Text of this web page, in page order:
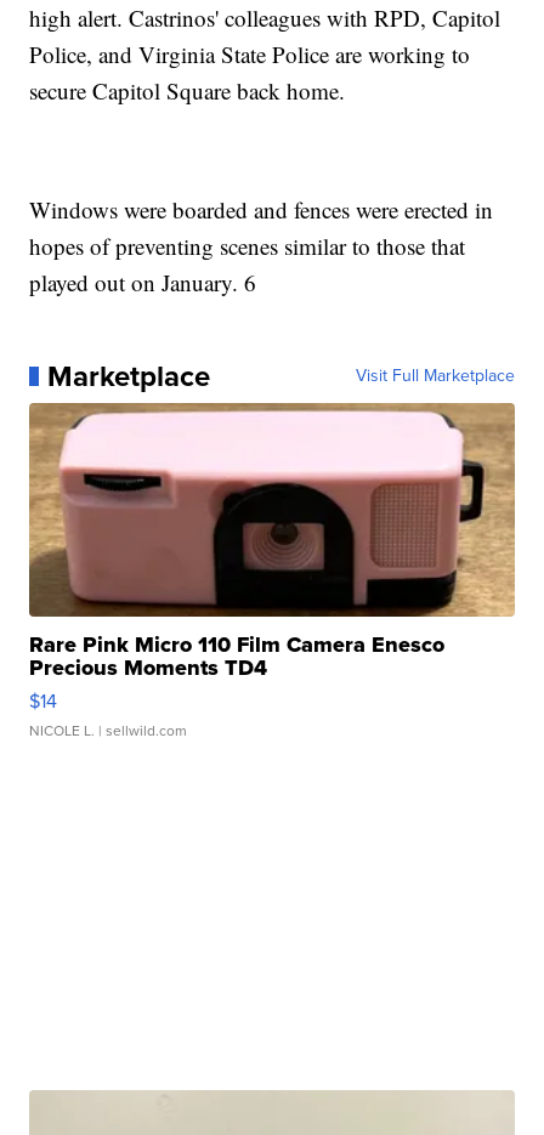
high alert. Castrinos' colleagues with RPD, Capitol
Police, and Virginia State Police are working to
secure Capitol Square back home.
Windows were boarded and fences were erected in
hopes of preventing scenes similar to those that
played out on January. 6
Marketplace Visit Full Marketplace
Rare Pink Micro 110 Film Camera Enesco
Precious Moments TD4
$14
NICOLE L. | sellwild.com